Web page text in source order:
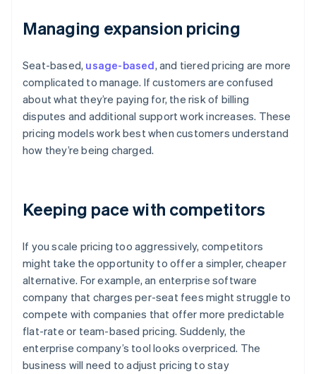
Managing expansion pricing
Seat-based, usage-based, and tiered pricing are more
complicated to manage. If customers are confused
about what they’re paying for, the risk of billing
disputes and additional support work increases. These
pricing models work best when customers understand
how they’re being charged.
Keeping pace with competitors
If you scale pricing too aggressively, competitors
might take the opportunity to offer a simpler, cheaper
alternative. For example, an enterprise software
company that charges per-seat fees might struggle to
compete with companies that offer more predictable
flat-rate or team-based pricing. Suddenly, the
enterprise company’s tool looks overpriced. The
business will need to adjust pricing to stay